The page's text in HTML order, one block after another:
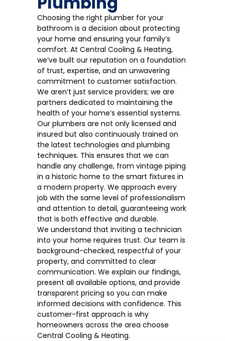
Choosing the right plumber for your
bathroom is a decision about protecting
your home and ensuring your family’s
comfort. At Central Cooling & Heating,
we’ve built our reputation on a foundation
of trust, expertise, and an unwavering
commitment to customer satisfaction.
We aren’t just service providers; we are
partners dedicated to maintaining the
health of your home’s essential systems.
Our plumbers are not only licensed and
insured but also continuously trained on
the latest technologies and plumbing
techniques. This ensures that we can
handle any challenge, from vintage piping
in a historic home to the smart fixtures in
a modern property. We approach every
job with the same level of professionalism
and attention to detail, guaranteeing work
that is both effective and durable.
We understand that inviting a technician
into your home requires trust. Our team is
background-checked, respectful of your
property, and committed to clear
communication. We explain our findings,
present all available options, and provide
transparent pricing so you can make
informed decisions with confidence. This
customer-first approach is why
homeowners across the area choose
Central Cooling & Heating.